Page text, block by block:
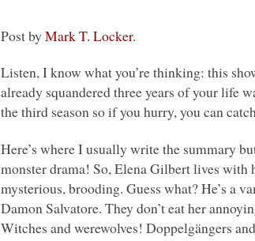
Post byMark T. Locker.
Listen, I know what you’re thinking: this
already squandered three years of your life
the third season so if you hurry, you can
Here’s where I usually write the summary
monster drama! So, Elena Gilbert lives
mysterious, brooding. Guess what? He’s a
Damon Salvatore. They don’t eat her
Witches and werewolves! Doppelgängers